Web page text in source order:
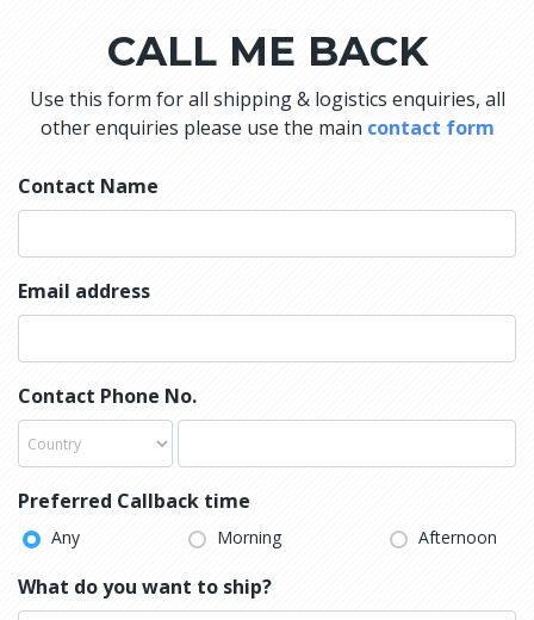
CALL ME BACK
Use this form for all shipping & logistics enquiries, all
other enquiries please use the main contact form
Contact Name
Email address
Contact Phone No.
Preferred Callback time
Any Morning Afternoon
What do you want to ship?